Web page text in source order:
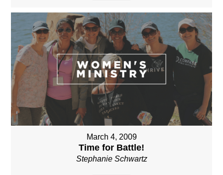
March 4, 2009
Time for Battle!
Stephanie Schwartz